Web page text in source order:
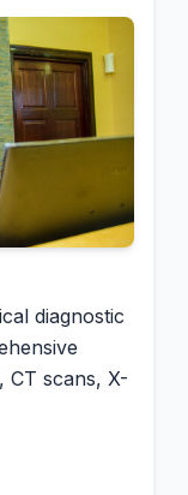
diagnostic
CT scans, X-